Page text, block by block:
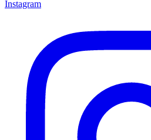
Instagram